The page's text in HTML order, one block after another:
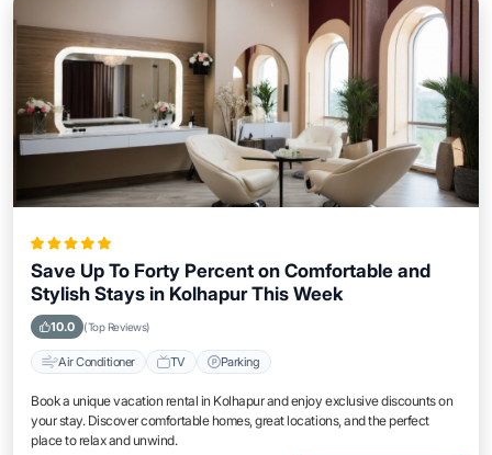
Save Up To Forty Percent on Comfortable and
Stylish Stays in Kolhapur This Week
10.0 (Top Reviews)
Air Conditioner TV Parking
Book a unique vacation rental in Kolhapur and enjoy exclusive discounts on
your stay. Discover comfortable homes, great locations, and the perfect
place to relax and unwind.